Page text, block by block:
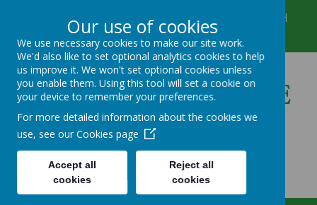
Winkfield Row, Bracknell, Berkshire, RG42 6NH
01344 882422
secretary@wsmschool.org
Winkfield St Mary's CE
Primary School
Our use of cookies
We use necessary cookies to make our site work.
We'd also like to set optional analytics cookies to help
us improve it. We won't set optional cookies unless
you enable them. Using this tool will set a cookie on
your device to remember your preferences.
For more detailed information about the cookies we
use, see our Cookies page
Accept all
cookies
Reject all
cookies